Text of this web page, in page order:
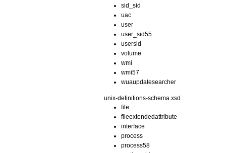
sid_sid
uac
user
user_sid55
usersid
volume
wmi
wmi57
wuaupdatesearcher
unix-definitions-schema.xsd
file
fileextendedattribute
interface
process
process58